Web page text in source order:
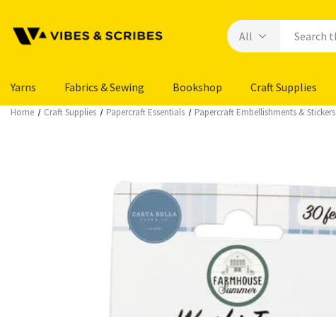
Yarns Fabrics & Sewing Bookshop Craft Supplies
Home Craft Supplies Papercraft Essentials Papercraft Embellishments & Stickers